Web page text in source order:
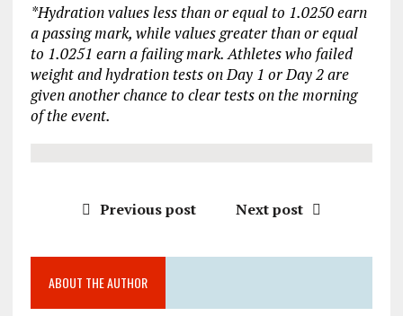
*Hydration values less than or equal to 1.0250 earn
a passing mark, while values greater than or equal
to 1.0251 earn a failing mark. Athletes who failed
weight and hydration tests on Day 1 or Day 2 are
given another chance to clear tests on the morning
of the event.
Previous post Next post
ABOUT THE AUTHOR